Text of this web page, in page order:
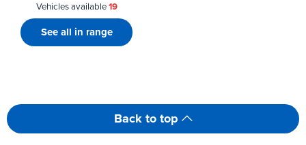
Vehicles available19
See all in range
Back to top